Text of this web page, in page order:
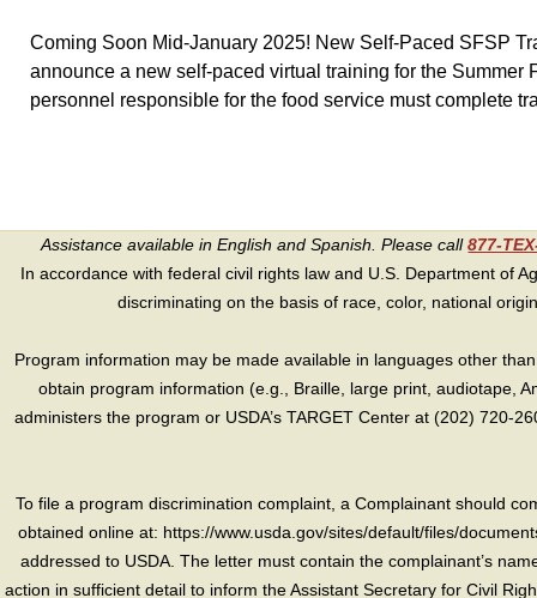
Coming Soon Mid-January 2025! New Self-Paced SFSP
announce a new self-paced virtual training for the
personnel responsible for the food service must complete
Assistance available in English and Spanish. Please call877-
In accordance with federal civil rights law and U.S. Department of
discriminating on the basis of race, color, national
Program information may be made available in languages other
obtain program information (e.g., Braille, large print, audiotape,
administers the program or USDA’s TARGET Center at (202) 720-
To file a program discrimination complaint, a Complainant should
obtained online at: https://www.usda.gov/sites/default/files/
addressed to USDA. The letter must contain the complainant’s
action in sufficient detail to inform the Assistant Secretary for Civil